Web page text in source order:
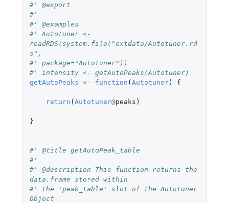
#' @export
#'
#' @examples
#' Autotuner <-
readRDS(system.file("extdata/Autotuner.rd
s",
#' package="Autotuner"))
#' intensity <- getAutoPeaks(Autotuner)
getAutoPeaks <- function ( Autotuner) {
return ( Autotuner@peaks )
}
#' @title getAutoPeak_table
#'
#' @description This function returns the
data.frame stored within
#' the 'peak_table' slot of the Autotuner
Object